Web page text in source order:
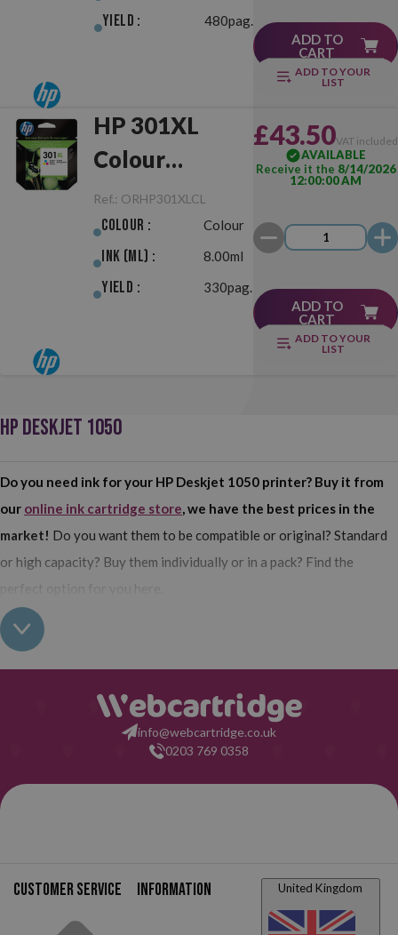
Yield : 480pag.
ADD TO
CART
ADD TO YOUR
LIST
HP 301XL
Colour
Original
Ref.: ORHP301XLCL
Colour : Colour
Ink (ml) : 8.00ml
Yield : 330pag.
£43.50VAT included
AVAILABLE
Receive it the 8/14/2026
12:00:00 AM
ADD TO
CART
ADD TO YOUR
LIST
HP DESKJET 1050
Do you need ink for your HP Deskjet 1050 printer? Buy it from
our online ink cartridge store, we have the best prices in the
market! Do you want them to be compatible or original? Standard
or high capacity? Buy them individually or in a pack? Find the
perfect option for you here.
The HP Deskjet 1050 is one of the most classic and traditional
printers from the brand.It is a multifunction printer, so it allows
you to print, copy, and scan all your documents from the same
device. Very affordable and really easy to use. Looking for a perfect
alternative.
Height: 156 mm, width: 427 mm, depth: 306
mm.
info@webcartridge.co.uk
0203 769 0358
Customer service Information United Kingdom